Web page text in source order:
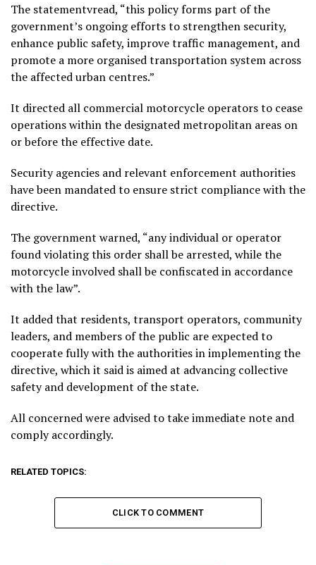
The statementvread, “this policy forms part of the
government’s ongoing efforts to strengthen security,
enhance public safety, improve traffic management, and
promote a more organised transportation system across
the affected urban centres.”
It directed all commercial motorcycle operators to cease
operations within the designated metropolitan areas on
or before the effective date.
Security agencies and relevant enforcement authorities
have been mandated to ensure strict compliance with the
directive.
The government warned, “any individual or operator
found violating this order shall be arrested, while the
motorcycle involved shall be confiscated in accordance
with the law”.
It added that residents, transport operators, community
leaders, and members of the public are expected to
cooperate fully with the authorities in implementing the
directive, which it said is aimed at advancing collective
safety and development of the state.
All concerned were advised to take immediate note and
comply accordingly.
RELATED TOPICS:
CLICK TO COMMENT